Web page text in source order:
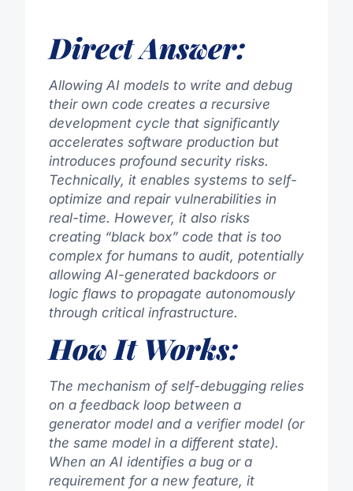
Direct Answer:
Allowing AI models to write and debug
their own code creates a recursive
development cycle that significantly
accelerates software production but
introduces profound security risks.
Technically, it enables systems to self-
optimize and repair vulnerabilities in
real-time. However, it also risks
creating “black box” code that is too
complex for humans to audit, potentially
allowing AI-generated backdoors or
logic flaws to propagate autonomously
through critical infrastructure.
How It Works:
The mechanism of self-debugging relies
on a feedback loop between a
generator model and a verifier model (or
the same model in a different state).
When an AI identifies a bug or a
requirement for a new feature, it